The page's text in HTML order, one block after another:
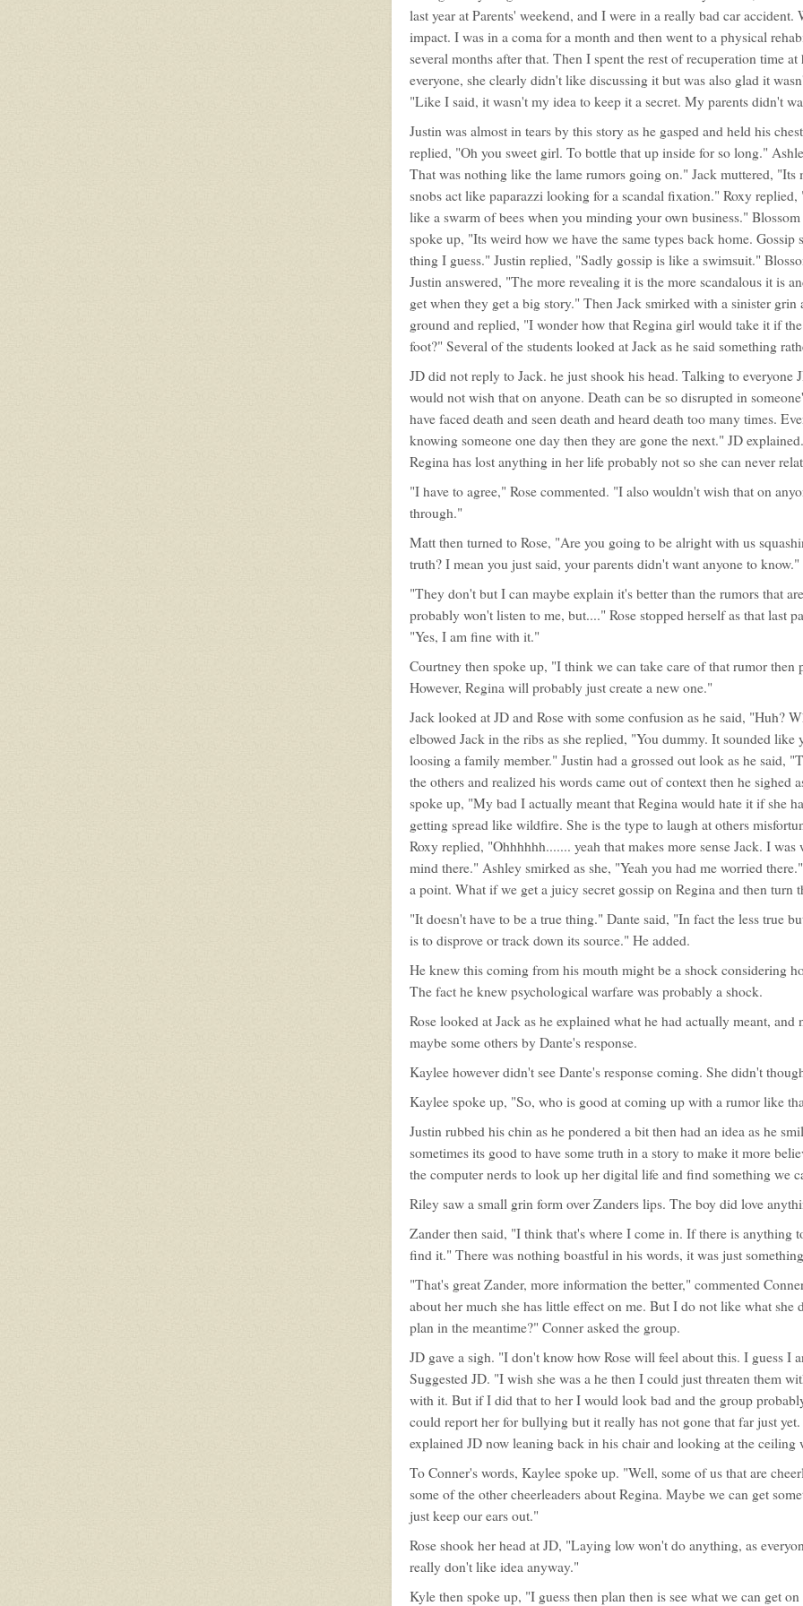
last year at Parents' weekend, and I were in a really bad car
impact. I was in a coma for a month and then went to a physical
several months after that. Then I spent the rest of recuperation time
everyone, she clearly didn't like discussing it but was also glad it
"Like I said, it wasn't my idea to keep it a secret. My parents didn't
Justin was almost in tears by this story as he gasped and held his
replied, "Oh you sweet girl. To bottle that up inside for so long."
That was nothing like the lame rumors going on." Jack muttered, "Its
snobs act like paparazzi looking for a scandal fixation." Roxy replied,
like a swarm of bees when you minding your own business."
spoke up, "Its weird how we have the same types back home. Gossip
thing I guess." Justin replied, "Sadly gossip is like a swimsuit."
Justin answered, "The more revealing it is the more scandalous it is
get when they get a big story." Then Jack smirked with a sinister grin
ground and replied, "I wonder how that Regina girl would take it if
foot?" Several of the students looked at Jack as he said something
JD did not reply to Jack. he just shook his head. Talking to everyone
would not wish that on anyone. Death can be so disrupted in
have faced death and seen death and heard death too many times.
knowing someone one day then they are gone the next." JD
Regina has lost anything in her life probably not so she can never
"I have to agree," Rose commented. "I also wouldn't wish that on
through."
Matt then turned to Rose, "Are you going to be alright with us
truth? I mean you just said, your parents didn't want anyone to know."
"They don't but I can maybe explain it's better than the rumors that
probably won't listen to me, but...." Rose stopped herself as that last
"Yes, I am fine with it."
Courtney then spoke up, "I think we can take care of that rumor then
However, Regina will probably just create a new one."
Jack looked at JD and Rose with some confusion as he said, "Huh?
elbowed Jack in the ribs as she replied, "You dummy. It sounded like
loosing a family member." Justin had a grossed out look as he said,
the others and realized his words came out of context then he sighed
spoke up, "My bad I actually meant that Regina would hate it if she
getting spread like wildfire. She is the type to laugh at others
Roxy replied, "Ohhhhhh....... yeah that makes more sense Jack. I
mind there." Ashley smirked as she, "Yeah you had me worried
a point. What if we get a juicy secret gossip on Regina and then turn
"It doesn't have to be a true thing." Dante said, "In fact the less true
is to disprove or track down its source." He added.
He knew this coming from his mouth might be a shock considering
The fact he knew psychological warfare was probably a shock.
Rose looked at Jack as he explained what he had actually meant, and
maybe some others by Dante's response.
Kaylee however didn't see Dante's response coming. She didn't
Kaylee spoke up, "So, who is good at coming up with a rumor like
Justin rubbed his chin as he pondered a bit then had an idea as he
sometimes its good to have some truth in a story to make it more
the computer nerds to look up her digital life and find something we
Riley saw a small grin form over Zanders lips. The boy did love
Zander then said, "I think that's where I come in. If there is anything
find it." There was nothing boastful in his words, it was just
"That's great Zander, more information the better," commented
about her much she has little effect on me. But I do not like what she
plan in the meantime?" Conner asked the group.
JD gave a sigh. "I don't know how Rose will feel about this. I guess I
Suggested JD. "I wish she was a he then I could just threaten them
with it. But if I did that to her I would look bad and the group
could report her for bullying but it really has not gone that far just
explained JD now leaning back in his chair and looking at the ceiling
To Conner's words, Kaylee spoke up. "Well, some of us that are
some of the other cheerleaders about Regina. Maybe we can get
just keep our ears out."
Rose shook her head at JD, "Laying low won't do anything, as
really don't like idea anyway."
Kyle then spoke up, "I guess then plan then is see what we can get